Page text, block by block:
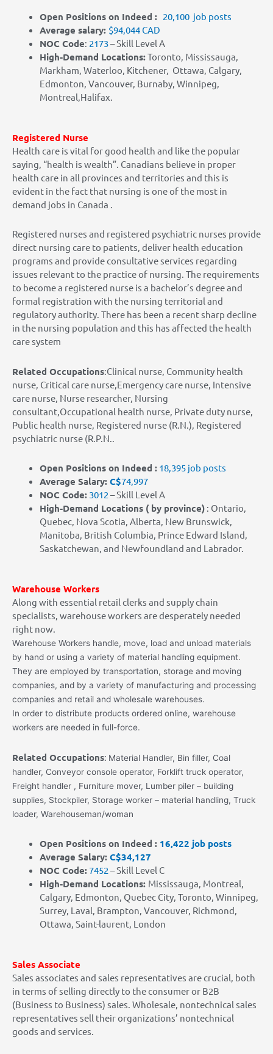
Open Positions on Indeed : 20,100 job posts
Average salary: $94,044 CAD
NOC Code: 2173– Skill Level A
High-Demand Locations:Toronto, Mississauga,
Markham, Waterloo, Kitchener, Ottawa, Calgary,
Edmonton, Vancouver, Burnaby, Winnipeg,
Montreal,Halifax.
Registered Nurse
Health care is vital for good health and like the popular
saying, “health is wealth”. Canadians believe in proper
health care in all provinces and territories and this is
evident in the fact that nursing is one of the most in
demand jobs in Canada .
Registered nurses and registered psychiatric nurses provide
direct nursing care to patients, deliver health education
programs and provide consultative services regarding
issues relevant to the practice of nursing. The requirements
to become a registered nurse is a bachelor’s degree and
formal registration with the nursing territorial and
regulatory authority. There has been a recent sharp decline
in the nursing population and this has affected the health
care system
Related Occupations:Clinical nurse, Community health
nurse, Critical care nurse,Emergency care nurse, Intensive
care nurse, Nurse researcher, Nursing
consultant,Occupational health nurse, Private duty nurse,
Public health nurse, Registered nurse (R.N.), Registered
psychiatric nurse (R.P.N..
Open Positions on Indeed : 18,395 job posts
Average Salary: C$74,997
NOC Code: 3012 – Skill Level A
High-Demand Locations ( by province) : Ontario,
Quebec, Nova Scotia, Alberta, New Brunswick,
Manitoba, British Columbia, Prince Edward Island,
Saskatchewan, and Newfoundland and Labrador.
Warehouse Workers
Along with essential retail clerks and supply chain
specialists, warehouse workers are desperately needed
right now.
Warehouse Workers handle, move, load and unload materials
by hand or using a variety of material handling equipment.
They are employed by transportation, storage and moving
companies, and by a variety of manufacturing and processing
companies and retail and wholesale warehouses.
In order to distribute products ordered online, warehouse
workers are needed in full-force.
Related Occupations: Material Handler, Bin filler, Coal
handler, Conveyor console operator, Forklift truck operator,
Freight handler , Furniture mover, Lumber piler – building
supplies, Stockpiler, Storage worker – material handling, Truck
loader, Warehouseman/woman
Open Positions on Indeed : 16,422 job posts
Average Salary: C$34,127
NOC Code: 7452 – Skill Level C
High-Demand Locations: Mississauga, Montreal,
Calgary, Edmonton, Quebec City, Toronto, Winnipeg,
Surrey, Laval, Brampton, Vancouver, Richmond,
Ottawa, Saint-laurent, London
Sales Associate
Sales associates and sales representatives are crucial, both
in terms of selling directly to the consumer or B2B
(Business to Business) sales. Wholesale, nontechnical sales
representatives sell their organizations’ nontechnical
goods and services.